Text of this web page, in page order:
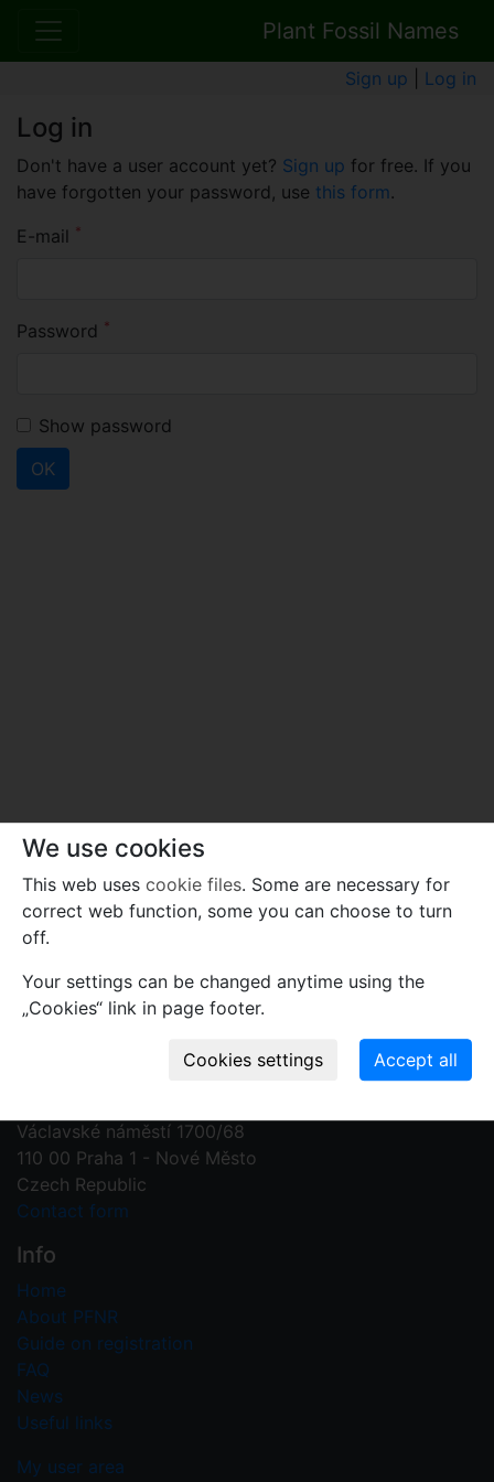
Plant Fossil Names
Sign up Log in
Log in
Don't have a user account yet? Sign up for free. If you
have forgotten your password, use this form.
E-mail *
Password *
Show password
OK
Contact us
Václavské náměstí 1700/68
110 00 Praha 1 - Nové Město
Czech Republic
Contact form
Info
Home
About PFNR
Guide on registration
FAQ
News
Useful links
My user area
We use cookies
This web uses cookie files. Some are necessary for
correct web function, some you can choose to turn
off.
Your settings can be changed anytime using the
„Cookies“ link in page footer.